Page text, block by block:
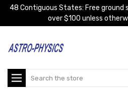
48 Contiguous States: Free ground
over $100 unless
Search